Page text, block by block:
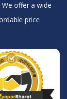
offer a wide
price